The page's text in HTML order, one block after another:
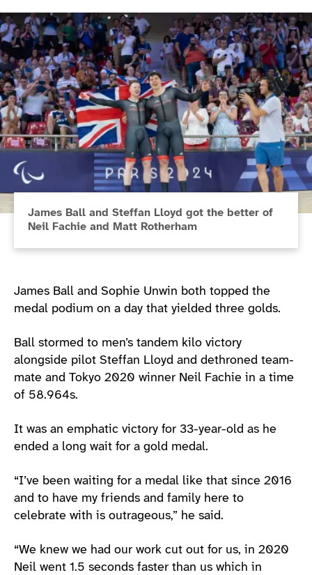
James Ball and Steffan Lloyd got the better of
Neil Fachie and Matt Rotherham
James Ball and Sophie Unwin both topped the
medal podium on a day that yielded three golds.
Ball stormed to men’s tandem kilo victory
alongside pilot Steffan Lloyd and dethroned team-
mate and Tokyo 2020 winner Neil Fachie in a time
of 58.964s.
It was an emphatic victory for 33-year-old as he
ended a long wait for a gold medal.
“I’ve been waiting for a medal like that since 2016
and to have my friends and family here to
celebrate with is outrageous,” he said.
“We knew we had our work cut out for us, in 2020
Neil went 1.5 seconds faster than us which in